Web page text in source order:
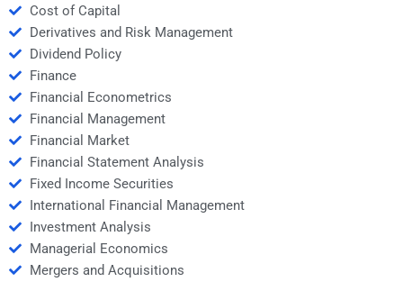
Cost of Capital
Derivatives and Risk Management
Dividend Policy
Finance
Financial Econometrics
Financial Management
Financial Market
Financial Statement Analysis
Fixed Income Securities
International Financial Management
Investment Analysis
Managerial Economics
Mergers and Acquisitions